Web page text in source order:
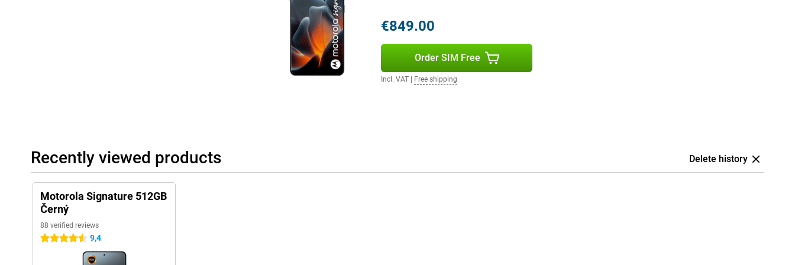
up and running again in minutes. You can also charge wirelessly with 50W. And do you have
empty earbuds or another phone? Then you can also charge them wirelessly via battery sharing.
This phone looks stylish, but it is also very sturdy. It has special IP68 and IP69 certification. That
With the Motorola Signature, you always have good coverage. Whether you're calling, apping or
need superfast internet via 5G. Wi-Fi 7 also ensures the fastest wireless internet at home or at
work. Connect easily with earbuds or speakers via Bluetooth 6. And thanks to NFC, you can also
make contactless payments. Navigating? No problem! With GPS, Glonass and Galileo, your phone
always knows exactly where you are. You can also use two SIM cards at the same time. Handy if
you want to keep home and work separate, without carrying two phones.
€849.00
Order SIM Free
Incl. VAT Free shipping
Recently viewed products Delete history
Motorola Signature 512GB
Černý
88 verified reviews
4.5 stars 9,4